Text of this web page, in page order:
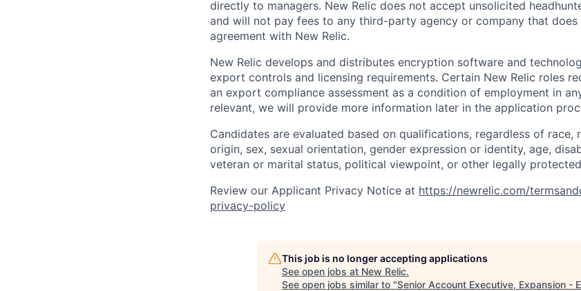
directly to managers. New Relic does not accept unsolicited
and will not pay fees to any third-party agency or company that does
agreement with New Relic.
New Relic develops and distributes encryption software and
export controls and licensing requirements. Certain New Relic roles
an export compliance assessment as a condition of employment in
relevant, we will provide more information later in the application
Candidates are evaluated based on qualifications, regardless of race,
origin, sex, sexual orientation, gender expression or identity, age,
veteran or marital status, political viewpoint, or other legally
Review our Applicant Privacy Notice at https://newrelic.com/
privacy-policy
This job is no longer accepting applications
See open jobs at New Relic.
See open jobs similar to "Senior Account Executive, Expansion -